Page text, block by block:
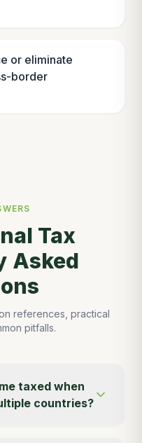
or eliminate
border
Tax
Asked
references, practical
pitfalls.
taxed when
countries?